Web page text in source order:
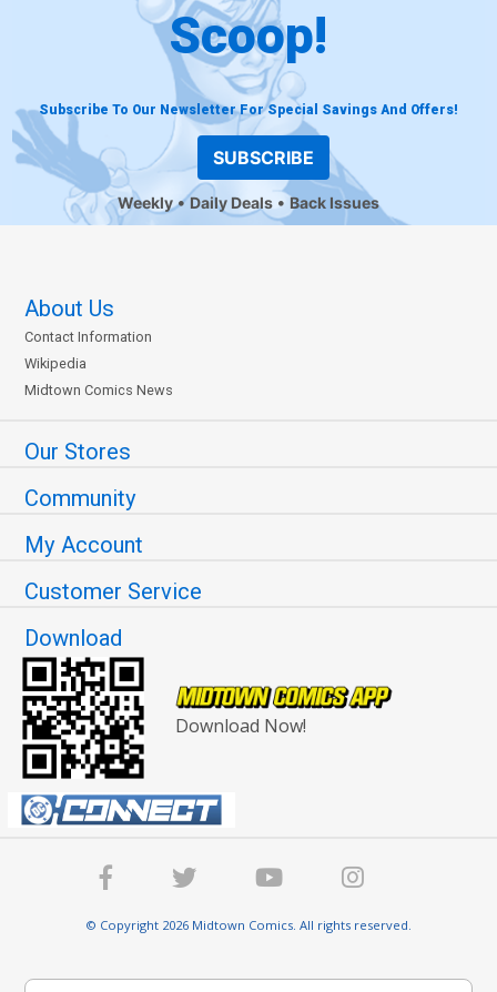
Scoop!
Subscribe To Our Newsletter For Special Savings And Offers!
SUBSCRIBE
Weekly Daily Deals Back Issues
About Us
Contact Information
Wikipedia
Midtown Comics News
Our Stores
Community
My Account
Customer Service
Download
Download Now!
© Copyright 2026 Midtown Comics. All rights reserved.